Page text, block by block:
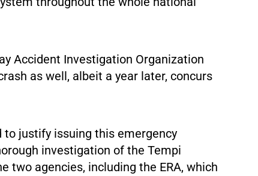
Accident Investigation Organization
as well, albeit a year later, concurs
to justify issuing this emergency
investigation of the Tempi
two agencies, including the ERA, which